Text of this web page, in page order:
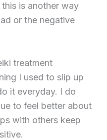
is another way
or the negative
treatment
I used to slip up
it everyday. I do
to feel better about
with others keep